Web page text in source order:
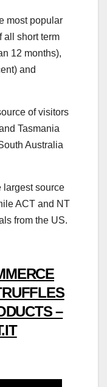
most popular
all short term
12 months),
and
of visitors
Tasmania
Australia
largest source
ACT and NT
from the US.
–